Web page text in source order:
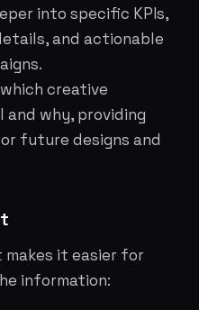
into specific KPIs,
and actionable
creative
why, providing
future designs and
it easier for
information: